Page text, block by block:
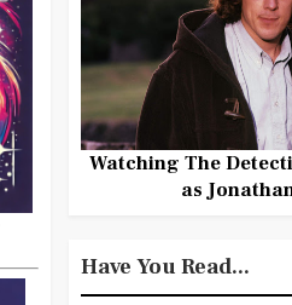
Watching The
as
Have You Read...